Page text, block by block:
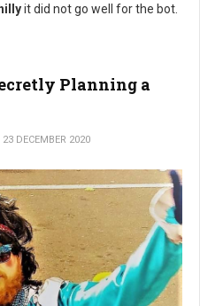
it did not go well for the bot.
Planning a
23 DECEMBER 2020